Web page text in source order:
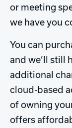
or meeting
we have you
You can
and we’ll still
additional
cloud-based
of owning
offers